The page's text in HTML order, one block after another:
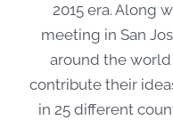
2015 era. Along
meeting in San
around the
contribute their
in 25 different